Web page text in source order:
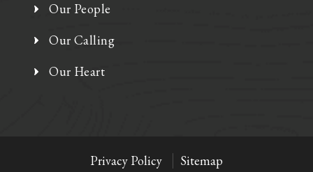
Our People
Our Calling
Our Heart
Privacy Policy Sitemap